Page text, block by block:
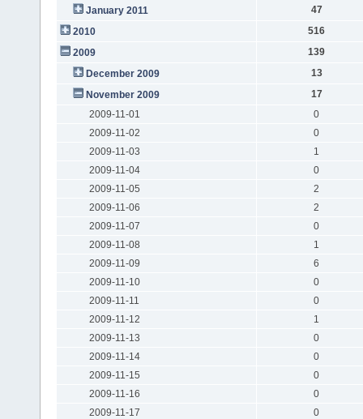
January 2011
47
2010
516
2009
139
December 2009
13
November 2009
17
2009-11-01
0
2009-11-02
0
2009-11-03
1
2009-11-04
0
2009-11-05
2
2009-11-06
2
2009-11-07
0
2009-11-08
1
2009-11-09
6
2009-11-10
0
2009-11-11
0
2009-11-12
1
2009-11-13
0
2009-11-14
0
2009-11-15
0
2009-11-16
0
2009-11-17
0